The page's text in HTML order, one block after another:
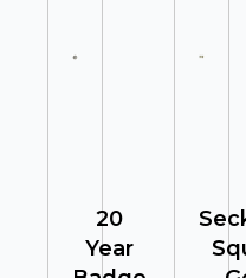
20
Year